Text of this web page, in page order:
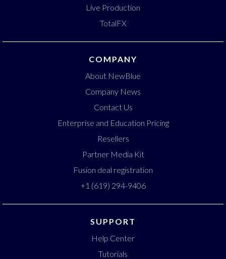
Live Production
TotalFX
COMPANY
About NewBlue
Company News
Contact Us
Enterprise and Education Pricing
Resellers
Partner Media Kit
Fusion deal registration
+1 (619) 294-9406
SUPPORT
Help Center
Tutorials